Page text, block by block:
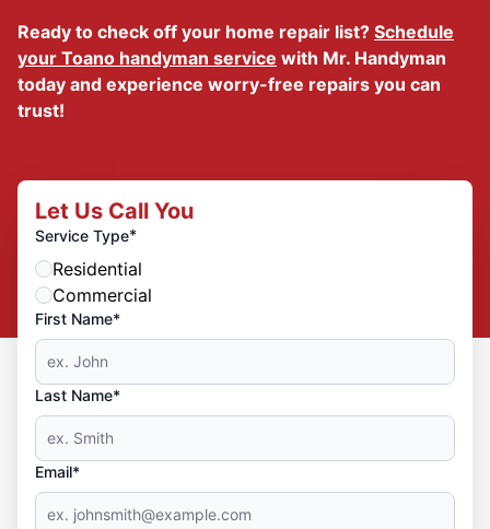
Ready to check off your home repair list? Schedule
your Toano handyman service with Mr. Handyman
today and experience worry-free repairs you can
trust!
Let Us Call You
Service Type*
Residential
Commercial
First Name*
Last Name*
Email*